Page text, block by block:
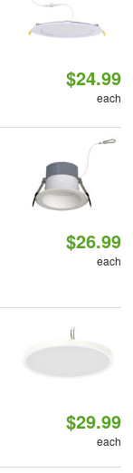
$24.99
each
$26.99
each
$29.99
each